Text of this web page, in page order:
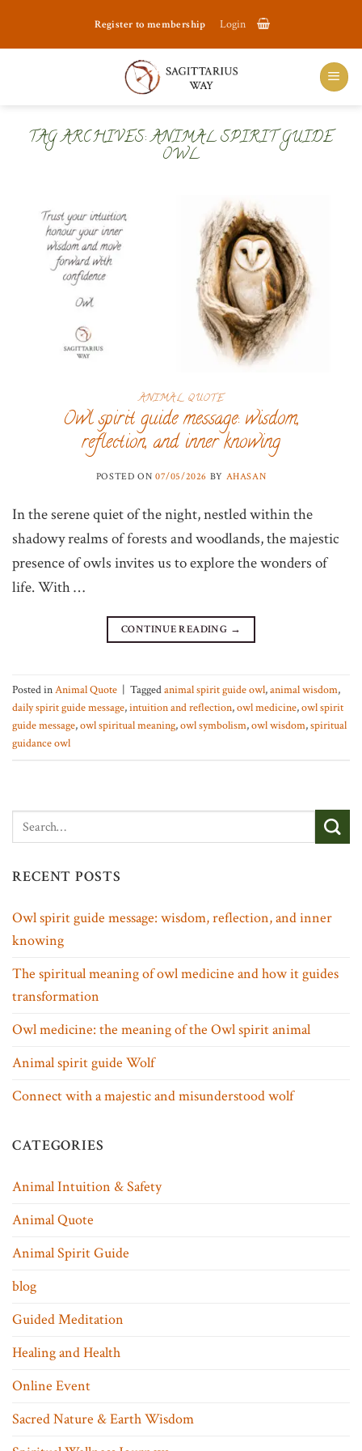
Register to membership Login
TAG ARCHIVES:ANIMAL SPIRIT GUIDE
OWL
ANIMAL QUOTE
Owl spirit guide message: wisdom,
reflection, and inner knowing
POSTED ON 07/05/2026 BY AHASAN
In the serene quiet of the night, nestled within the
shadowy realms of forests and woodlands, the majestic
presence of owls invites us to explore the wonders of
life. With …
CONTINUE READING →
Posted inAnimal Quote Taggedanimal spirit guide owl,animal wisdom,
daily spirit guide message,intuition and reflection,owl medicine,owl spirit
guide message,owl spiritual meaning,owl symbolism,owl wisdom,spiritual
guidance owl
RECENT POSTS
Owl spirit guide message: wisdom, reflection, and inner
knowing
The spiritual meaning of owl medicine and how it guides
transformation
Owl medicine: the meaning of the Owl spirit animal
Animal spirit guide Wolf
Connect with a majestic and misunderstood wolf
CATEGORIES
Animal Intuition & Safety
Animal Quote
Animal Spirit Guide
blog
Guided Meditation
Healing and Health
Online Event
Sacred Nature & Earth Wisdom